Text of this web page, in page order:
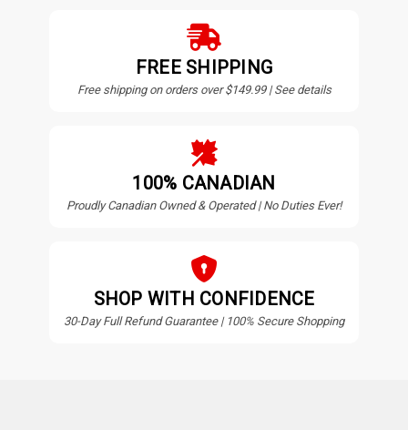
FREE SHIPPING
Free shipping on orders over $149.99 | See details
100% CANADIAN
Proudly Canadian Owned & Operated | No Duties Ever!
SHOP WITH CONFIDENCE
30-Day Full Refund Guarantee | 100% Secure Shopping